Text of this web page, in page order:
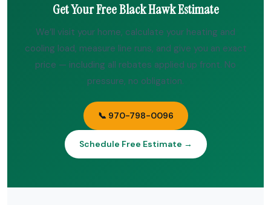
Get Your Free Black Hawk Estimate
We’ll visit your home, calculate your heating and
cooling load, measure line runs, and give you an exact
price — including all rebates applied up front. No
pressure, no obligation.
📞 970-798-0096
Schedule Free Estimate →